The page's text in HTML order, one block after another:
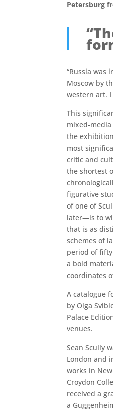
Petersburg
“Russia was
Moscow by
western art.
This
mixed-
the
most
critic and
the shortest
figurative
of one of
later—is to
that is as
schemes of
period of
a bold
coordinates
A catalogue
by Olga
Palace
venues.
Sean Scully
London and
works in
Croydon
received a
a